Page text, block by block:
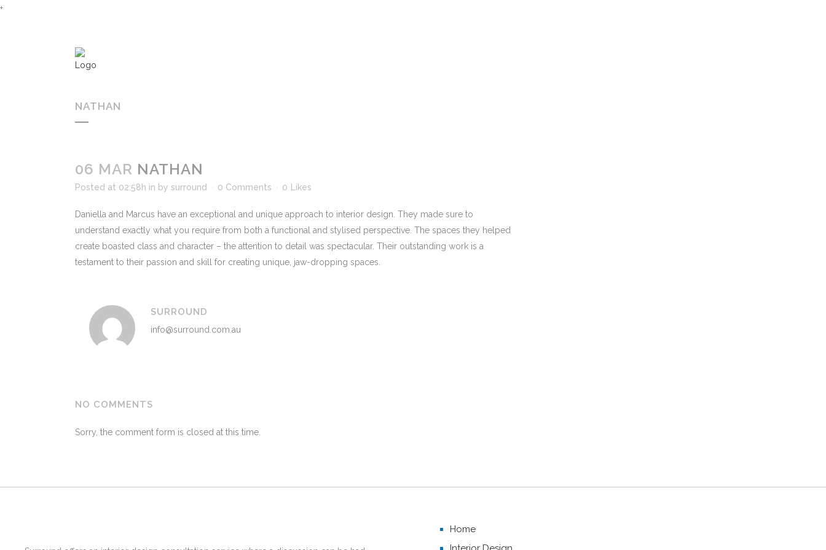
+
NATHAN
06 MAR NATHAN
Posted at 02:58h in by surround 0 Comments 0 Likes
Daniella and Marcus have an exceptional and unique approach to interior design. They made sure to
understand exactly what you require from both a functional and stylised perspective. The spaces they helped
create boasted class and character – the attention to detail was spectacular. Their outstanding work is a
testament to their passion and skill for creating unique, jaw-dropping spaces.
SURROUND
info@surround.com.au
NO COMMENTS
Sorry, the comment form is closed at this time.
Home